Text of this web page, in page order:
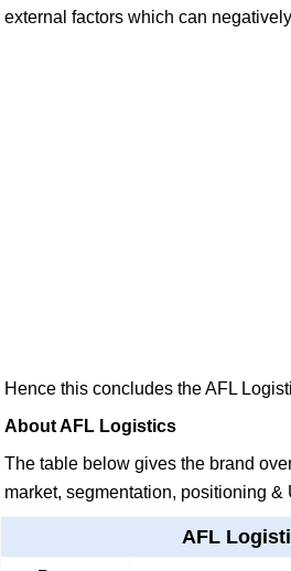
external factors which can
Hence this concludes the AFL
About AFL Logistics
The table below gives the brand
market, segmentation, positioning &
AFL